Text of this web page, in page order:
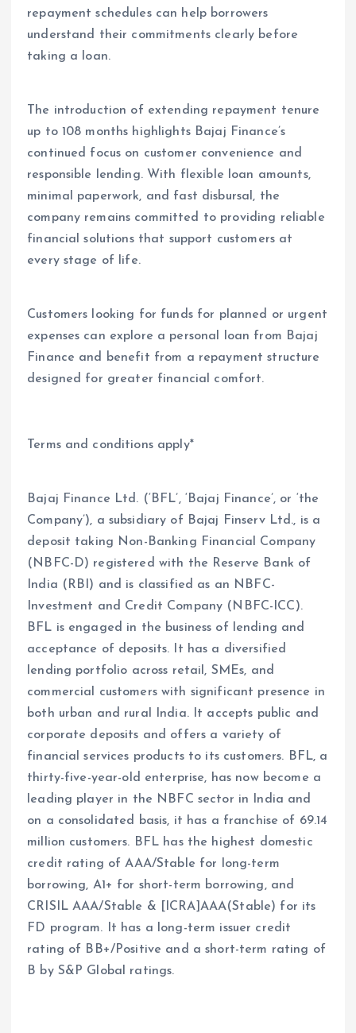
repayment schedules can help borrowers
understand their commitments clearly before
taking a loan.
The introduction of extending repayment tenure
up to 108 months highlights Bajaj Finance’s
continued focus on customer convenience and
responsible lending. With flexible loan amounts,
minimal paperwork, and fast disbursal, the
company remains committed to providing reliable
financial solutions that support customers at
every stage of life.
Customers looking for funds for planned or urgent
expenses can explore a personal loan from Bajaj
Finance and benefit from a repayment structure
designed for greater financial comfort.
Terms and conditions apply*
Bajaj Finance Ltd. (‘BFL’, ‘Bajaj Finance’, or ‘the
Company’), a subsidiary of Bajaj Finserv Ltd., is a
deposit taking Non-Banking Financial Company
(NBFC-D) registered with the Reserve Bank of
India (RBI) and is classified as an NBFC-
Investment and Credit Company (NBFC-ICC).
BFL is engaged in the business of lending and
acceptance of deposits. It has a diversified
lending portfolio across retail, SMEs, and
commercial customers with significant presence in
both urban and rural India. It accepts public and
corporate deposits and offers a variety of
financial services products to its customers. BFL, a
thirty-five-year-old enterprise, has now become a
leading player in the NBFC sector in India and
on a consolidated basis, it has a franchise of 69.14
million customers. BFL has the highest domestic
credit rating of AAA/Stable for long-term
borrowing, A1+ for short-term borrowing, and
CRISIL AAA/Stable & [ICRA]AAA(Stable) for its
FD program. It has a long-term issuer credit
rating of BB+/Positive and a short-term rating of
B by S&P Global ratings.